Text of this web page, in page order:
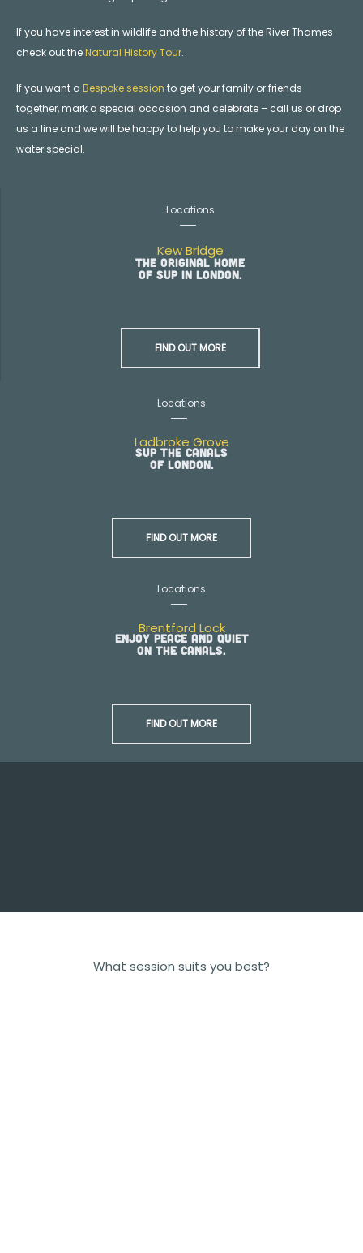
If you have interest in wildlife and the history of the River Thames
check out the Natural History Tour.
If you want a Bespoke session to get your family or friends
together, mark a special occasion and celebrate – call us or drop
us a line and we will be happy to help you to make your day on the
water special.
Locations
Kew Bridge
The original home
of SUP in London.
FIND OUT MORE
Locations
Ladbroke Grove
SUP the canals
of London.
FIND OUT MORE
Locations
Brentford Lock
Enjoy peace and quiet
on the canals.
FIND OUT MORE
What session suits you best?